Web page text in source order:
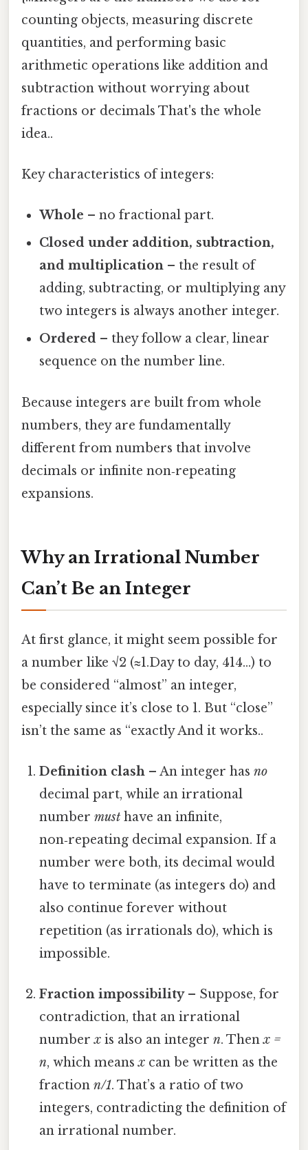
counting objects, measuring discrete
quantities, and performing basic
arithmetic operations like addition and
subtraction without worrying about
fractions or decimals That's the whole
idea..
Key characteristics of integers:
Whole – no fractional part.
Closed under addition, subtraction,
and multiplication – the result of
adding, subtracting, or multiplying any
two integers is always another integer.
Ordered – they follow a clear, linear
sequence on the number line.
Because integers are built from whole
numbers, they are fundamentally
different from numbers that involve
decimals or infinite non‑repeating
expansions.
Why an Irrational Number
Can’t Be an Integer
At first glance, it might seem possible for
a number like √2 (≈1.Day to day, 414…) to
be considered “almost” an integer,
especially since it’s close to 1. But “close”
isn’t the same as “exactly And it works..
Definition clash – An integer hasno
decimal part, while an irrational
numbermust have an infinite,
non‑repeating decimal expansion. If a
number were both, its decimal would
have to terminate (as integers do) and
also continue forever without
repetition (as irrationals do), which is
impossible.
Fraction impossibility– Suppose, for
contradiction, that an irrational
numberx is also an integern. Thenx =
n, which meansx can be written as the
fractionn/1. That’s a ratio of two
integers, contradicting the definition of
an irrational number.